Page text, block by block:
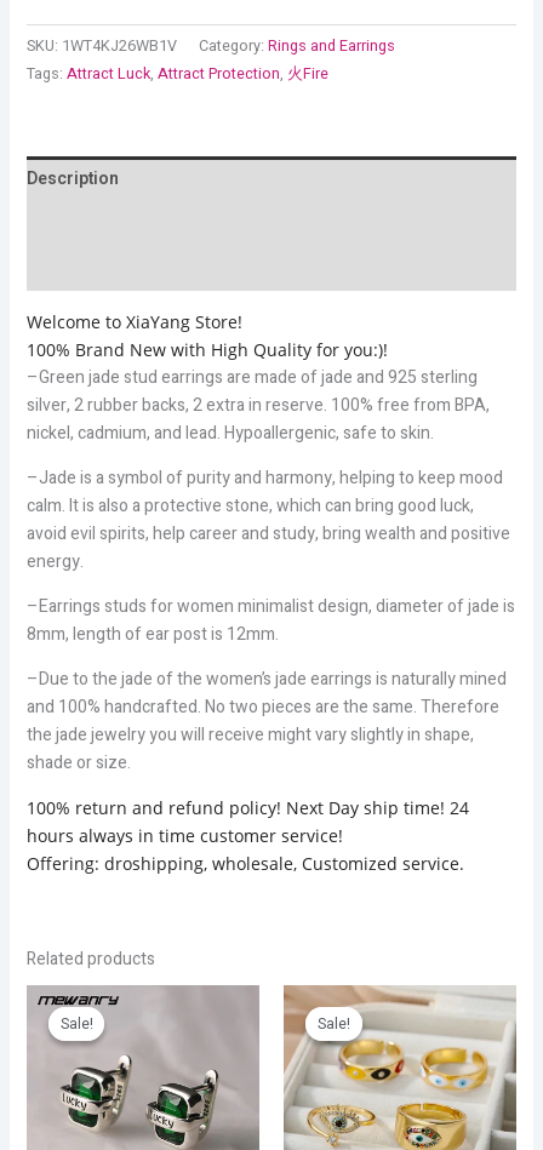
SKU: 1WT4KJ26WB1V Category: Rings and Earrings
Tags: Attract Luck, Attract Protection, 火Fire
Description
Welcome to XiaYang Store!
100% Brand New with High Quality for you:)!
–Green jade stud earrings are made of jade and 925 sterling
silver, 2 rubber backs, 2 extra in reserve. 100% free from BPA,
nickel, cadmium, and lead. Hypoallergenic, safe to skin.
–Jade is a symbol of purity and harmony, helping to keep mood
calm. It is also a protective stone, which can bring good luck,
avoid evil spirits, help career and study, bring wealth and positive
energy.
–Earrings studs for women minimalist design, diameter of jade is
8mm, length of ear post is 12mm.
–Due to the jade of the women’s jade earrings is naturally mined
and 100% handcrafted. No two pieces are the same. Therefore
the jade jewelry you will receive might vary slightly in shape,
shade or size.
100% return and refund policy! Next Day ship time! 24
hours always in time customer service!
Offering: droshipping, wholesale, Customized service.
Related products
Sale!
Sale!
Original
price
was:
$4.47.
Current
$2.98.
Sale!
Sale!
Price
range:
$3.06
through
$4.02